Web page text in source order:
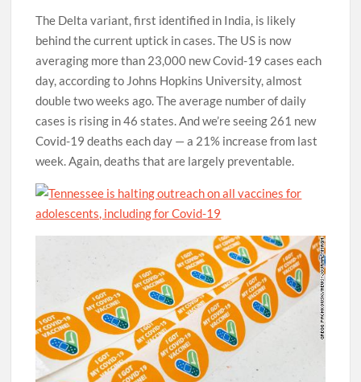
The Delta variant, first identified in India, is likely
behind the current uptick in cases. The US is now
averaging more than 23,000 new Covid-19 cases each
day, according to Johns Hopkins University, almost
double two weeks ago. The average number of daily
cases is rising in 46 states. And we’re seeing 261 new
Covid-19 deaths each day — a 21% increase from last
week. Again, deaths that are largely preventable.